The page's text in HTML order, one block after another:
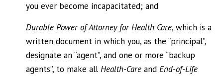
you ever become incapacitated; and
Durable Power of Attorney for Health Care, which is a
written document in which you, as the “principal”,
designate an “agent”, and one or more “backup
agents”, to make all Health-Care and End-of-Life